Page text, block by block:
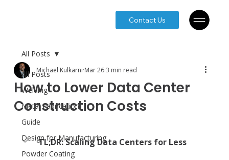
Contact Us
All Posts
Welding
Metal Fabrication
Guide
Design for Manufacturing
Powder Coating
All Posts
How to Lower Data Center
Construction Costs
Michael Kulkarni Mar 263 min read
TL;DR: Scaling Data Centers for Less